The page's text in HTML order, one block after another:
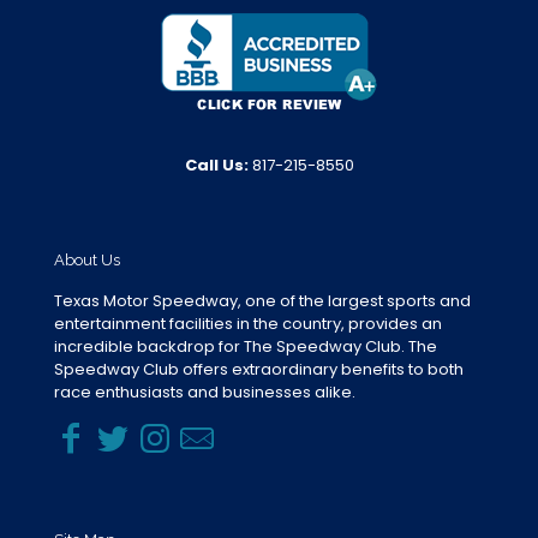
Call Us:817-215-8550
About Us
Texas Motor Speedway, one of the largest sports and
entertainment facilities in the country, provides an
incredible backdrop for The Speedway Club. The
Speedway Club offers extraordinary benefits to both
race enthusiasts and businesses alike.